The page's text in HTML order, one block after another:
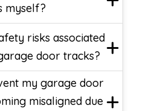
myself?
risks associated
door tracks?
my garage door
misaligned due